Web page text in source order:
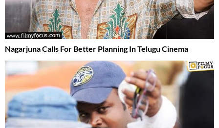
Nagarjuna Calls For Better Planning In Telugu Cinema